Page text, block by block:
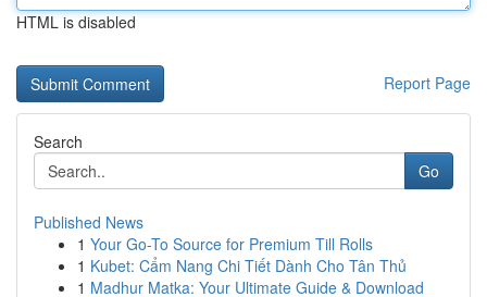
HTML is disabled
Report Page
Search
Go
Published News
1 Your Go-To Source for Premium Till Rolls
1 Kubet: Cẩm Nang Chi Tiết Dành Cho Tân Thủ
1 Madhur Matka: Your Ultimate Guide & Download